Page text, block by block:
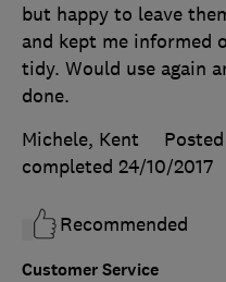
Customer Service
but happy to leave
and kept me informed
tidy. Would use again
done.
Michele, Kent
completed 24/10/2017
Recommended